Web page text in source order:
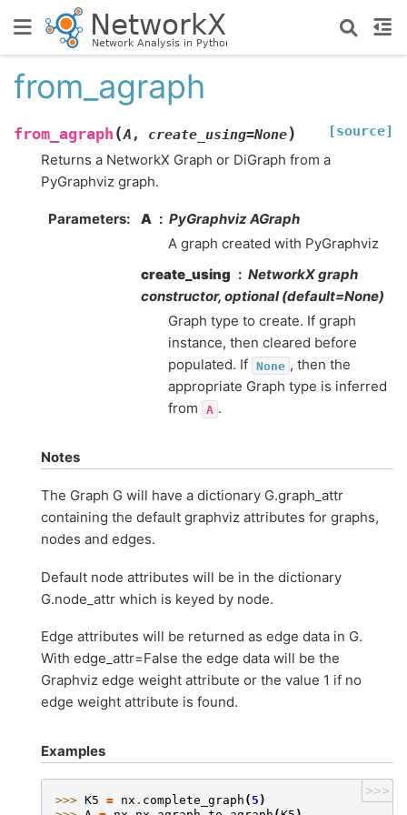
from_agraph
from_agraph (A , create_using=None) [source]
Returns a NetworkX Graph or DiGraph from a
PyGraphviz graph.
Parameters: A
PyGraphviz AGraph
A graph created with PyGraphviz
create_using
NetworkX graph
constructor, optional (default=None)
Graph type to create. If graph
instance, then cleared before
populated. If None , then the
appropriate Graph type is inferred
from
A .
Notes
The Graph G will have a dictionary G.graph_attr
containing the default graphviz attributes for graphs,
nodes and edges.
Default node attributes will be in the dictionary
G.node_attr which is keyed by node.
Edge attributes will be returned as edge data in G.
With edge_attr=False the edge data will be the
Graphviz edge weight attribute or the value 1 if no
edge weight attribute is found.
Examples
>>>
>>> K5 = nx . complete_graph ( 5 )